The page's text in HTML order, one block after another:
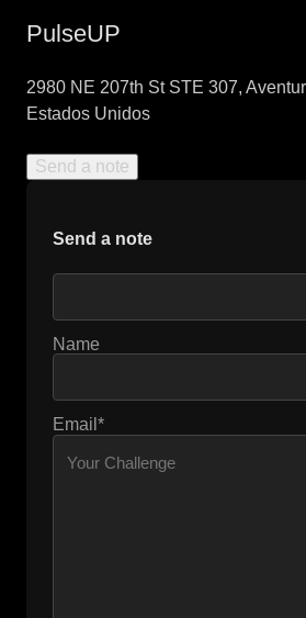
PulseUP
2980 NE 207th St STE 307,
Estados Unidos
Send a note
Send a note
Name
Email*